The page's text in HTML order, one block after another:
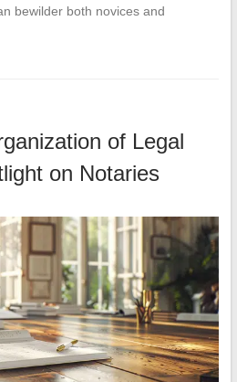
bewilder both novices and
of Legal
on Notaries